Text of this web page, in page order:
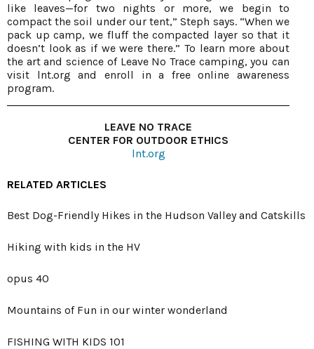
like leaves—for two nights or more, we begin to
compact the soil under our tent,” Steph says. “When we
pack up camp, we fluff the compacted layer so that it
doesn’t look as if we were there.” To learn more about
the art and science of Leave No Trace camping, you can
visit lnt.org and enroll in a free online awareness
program.
LEAVE NO TRACE
CENTER FOR OUTDOOR ETHICS
lnt.org
RELATED ARTICLES
Best Dog-Friendly Hikes in the Hudson Valley and Catskills
Hiking with kids in the HV
opus 40
Mountains of Fun in our winter wonderland
FISHING WITH KIDS 101